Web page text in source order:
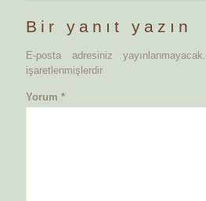
Bir yanıt yazın
E-posta adresiniz yayınlanmayacak.
işaretlenmişlerdir
Yorum *